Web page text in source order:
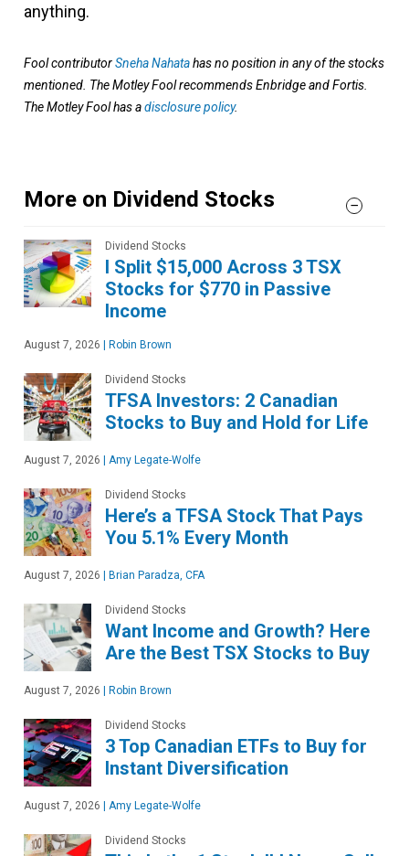
anything.
Fool contributorSneha Nahatahas no position in any of the stocks
mentioned. The Motley Fool recommends Enbridge and Fortis.
The Motley Fool has adisclosure policy.
More on Dividend Stocks
Dividend Stocks
I Split $15,000 Across 3 TSX
Stocks for $770 in Passive
Income
August 7, 2026 | Robin Brown
Dividend Stocks
TFSA Investors: 2 Canadian
Stocks to Buy and Hold for Life
August 7, 2026 | Amy Legate-Wolfe
Dividend Stocks
Here’s a TFSA Stock That Pays
You 5.1% Every Month
August 7, 2026 | Brian Paradza, CFA
Dividend Stocks
Want Income and Growth? Here
Are the Best TSX Stocks to Buy
August 7, 2026 | Robin Brown
Dividend Stocks
3 Top Canadian ETFs to Buy for
Instant Diversification
August 7, 2026 | Amy Legate-Wolfe
Dividend Stocks